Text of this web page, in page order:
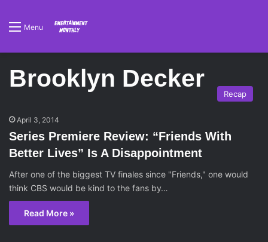
Menu
Brooklyn Decker
Recap
April 3, 2014
Series Premiere Review: “Friends With
Better Lives” Is A Disappointment
After one of the biggest TV finales since "Friends," one would
think CBS would be kind to the fans by…
Read More »